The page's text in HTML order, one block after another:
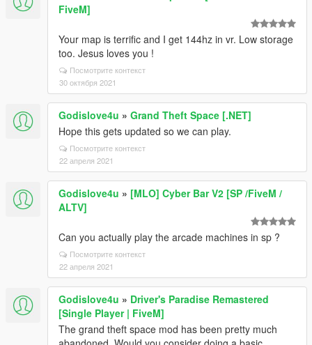
FiveM]
Your map is terrific and I get 144hz in vr. Low storage
too. Jesus loves you !
Посмотрите контекст
30 октября 2021
Godislove4u » Grand Theft Space [.NET]
Hope this gets updated so we can play.
Посмотрите контекст
22 апреля 2021
Godislove4u » [MLO] Cyber Bar V2 [SP /FiveM /
ALTV]
Can you actually play the arcade machines in sp ?
Посмотрите контекст
22 апреля 2021
Godislove4u » Driver's Paradise Remastered
[Single Player | FiveM]
The grand theft space mod has been pretty much